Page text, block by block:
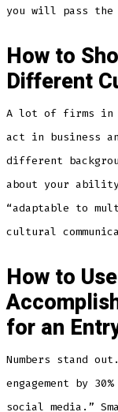
you will pass
How to
Different
A lot of firms in
act in business
different
about your
“adaptable to
cultural
How to
for an
Numbers stand
engagement by
social media.”